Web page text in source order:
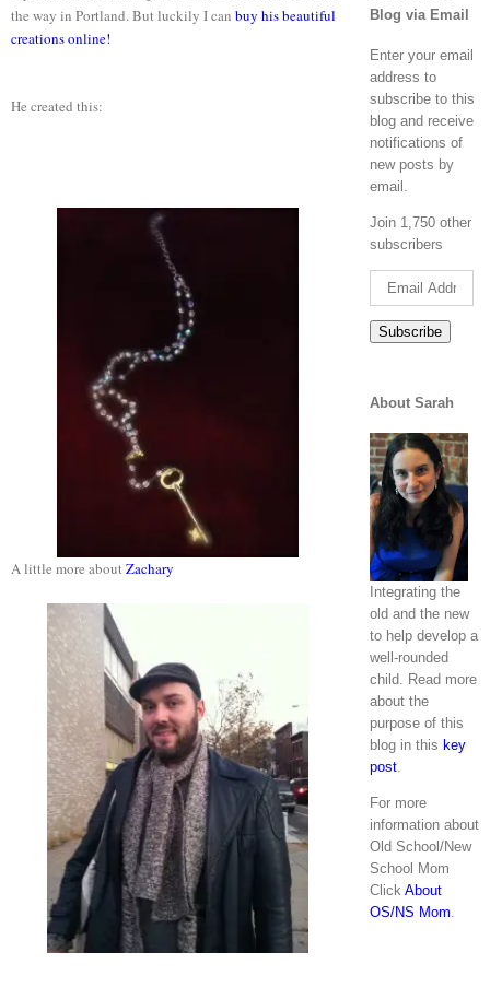
the way in Portland. But luckily I can buy his beautiful
creations online!
He created this:
A little more aboutZachary
Blog via Email
Enter your email
address to
subscribe to this
blog and receive
notifications of
new posts by
email.
Join 1,750 other
subscribers
Email
Address
Subscribe
About Sarah
Integrating the
old and the new
to help develop a
well-rounded
child. Read more
about the
purpose of this
blog in this key
post.
For more
information about
Old School/New
School Mom
Click About
OS/NS Mom.